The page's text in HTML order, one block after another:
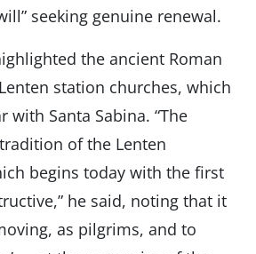
seeking genuine renewal.
the ancient Roman
station churches, which
with Santa Sabina. “The
of the Lenten
begins today with the first
he said, noting that it
as pilgrims, and to